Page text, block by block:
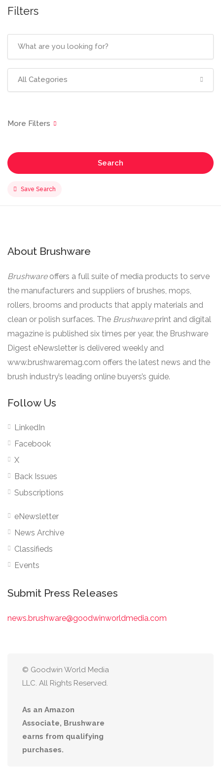
Filters
All Categories
Search
Save Search
About Brushware
Brushware offers a full suite of media products to serve
the manufacturers and suppliers of brushes, mops,
rollers, brooms and products that apply materials and
clean or polish surfaces. The Brushware print and digital
magazine is published six times per year, the Brushware
Digest eNewsletter is delivered weekly and
www.brushwaremag.com offers the latest news and the
brush industry’s leading online buyers’s guide.
Follow Us
LinkedIn
Facebook
X
Back Issues
Subscriptions
eNewsletter
News Archive
Classifieds
Events
Submit Press Releases
news.brushware@goodwinworldmedia.com
© Goodwin World Media
LLC. All Rights Reserved.
As an Amazon
Associate, Brushware
earns from qualifying
purchases.